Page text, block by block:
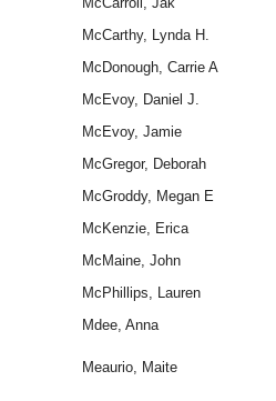
McCarthy, Lynda H.
McDonough, Carrie A
McEvoy, Daniel J.
McEvoy, Jamie
McGregor, Deborah
McGroddy, Megan E
McKenzie, Erica
McMaine, John
McPhillips, Lauren
Mdee, Anna
Meaurio, Maite